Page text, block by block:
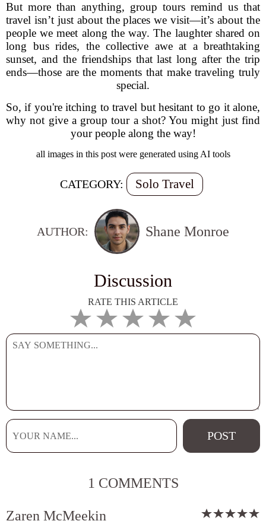
But more than anything, group tours remind us that
travel isn’t just about the places we visit—it’s about the
people we meet along the way. The laughter shared on
long bus rides, the collective awe at a breathtaking
sunset, and the friendships that last long after the trip
ends—those are the moments that make traveling truly
special.
So, if you're itching to travel but hesitant to go it alone,
why not give a group tour a shot? You might just find
your people along the way!
all images in this post were generated using AI tools
CATEGORY: Solo Travel
AUTHOR: Shane Monroe
Discussion
RATE THIS ARTICLE
1 COMMENTS
Zaren McMeekin